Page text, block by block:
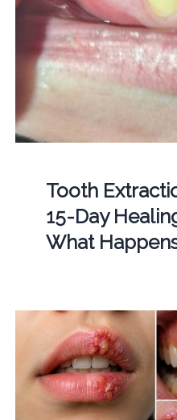
Tooth
15-Day
What